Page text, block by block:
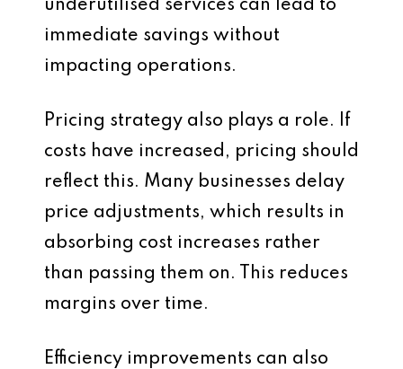
underutilised services can lead to
immediate savings without
impacting operations.
Pricing strategy also plays a role. If
costs have increased, pricing should
reflect this. Many businesses delay
price adjustments, which results in
absorbing cost increases rather
than passing them on. This reduces
margins over time.
Efficiency improvements can also